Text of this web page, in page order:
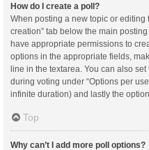
How do I create a poll?
When posting a new topic or editing
creation” tab below the main
have appropriate permissions to
options in the appropriate fields,
line in the textarea. You can also
during voting under “Options per
infinite duration) and lastly the
Top
Why can’t I add more poll options?